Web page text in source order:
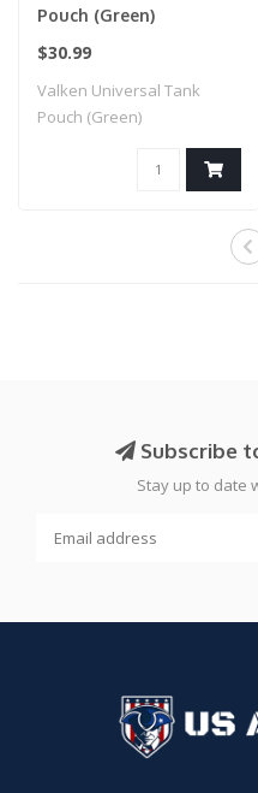
Pouch (Green)
$30.99
Valken Universal Tank
Pouch (Green)
Subscribe
Stay up to date